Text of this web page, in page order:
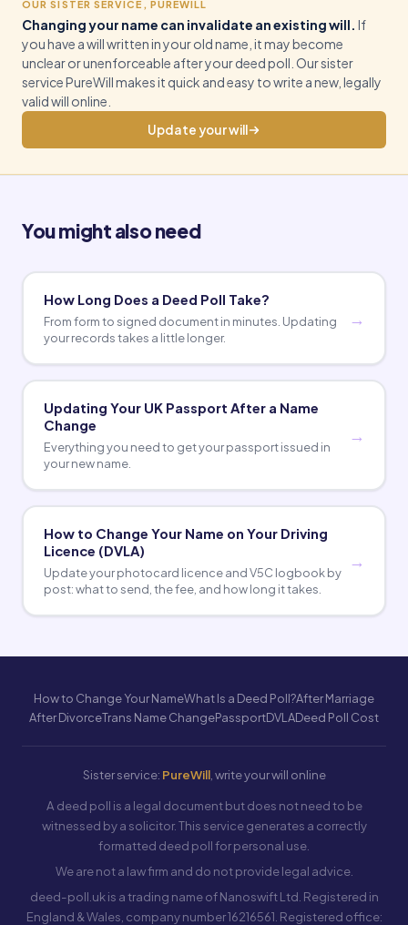
OUR SISTER SERVICE, PUREWILL
Changing your name can invalidate an existing will. If
you have a will written in your old name, it may become
unclear or unenforceable after your deed poll. Our sister
service PureWill makes it quick and easy to write a new, legally
valid will online.
Update your will
You might also need
How Long Does a Deed Poll Take?
From form to signed document in minutes. Updating
your records takes a little longer.
Updating Your UK Passport After a Name
Change
Everything you need to get your passport issued in
your new name.
How to Change Your Name on Your Driving
Licence (DVLA)
Update your photocard licence and V5C logbook by
post: what to send, the fee, and how long it takes.
How to Change Your NameWhat Is a Deed Poll?After Marriage
After DivorceTrans Name ChangePassportDVLADeed Poll Cost
Sister service: PureWill, write your will online
A deed poll is a legal document but does not need to be
witnessed by a solicitor. This service generates a correctly
formatted deed poll for personal use.
We are not a law firm and do not provide legal advice.
deed-poll.uk is a trading name of Nanoswift Ltd. Registered in
England & Wales, company number 16216561. Registered office: